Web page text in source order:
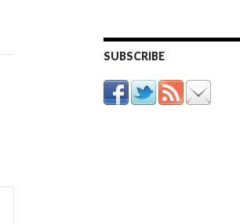
SUBSCRIBE